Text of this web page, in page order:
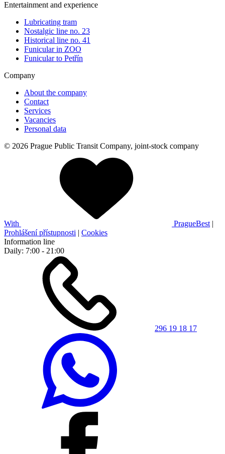
Entertainment and experience
Lubricating tram
Nostalgic line no. 23
Historical line no. 41
Funicular in ZOO
Funicular to Petřín
Company
About the company
Contact
Services
Vacancies
Personal data
© 2026 Prague Public Transit Company, joint-stock company
With PragueBest |
Prohlášení přístupnosti | Cookies
Information line
Daily: 7:00 - 21:00
296 19 18 17